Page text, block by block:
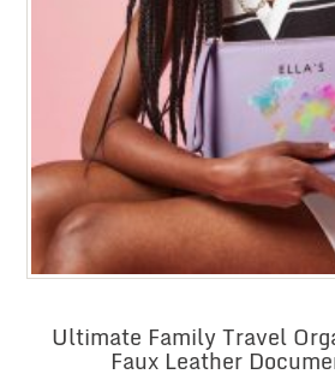
Ultimate Family Travel
Faux Leather